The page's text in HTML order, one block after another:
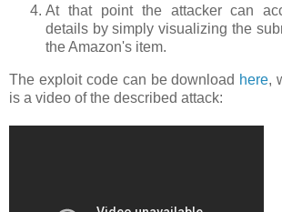
At that point the attacker can
details by simply visualizing the
the Amazon's item.
The exploit code can be download here,
is a video of the described attack: